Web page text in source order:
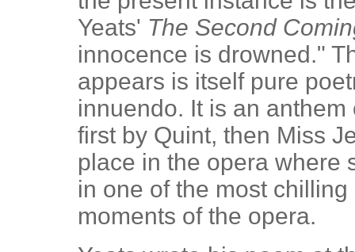
Yeats' The Second
innocence is drowned."
appears is itself pure
innuendo. It is an
first by Quint, then Miss
place in the opera
in one of the most
moments of the opera.